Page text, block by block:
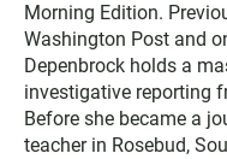
Morning Edition.
Washington Post and
Depenbrock holds a
investigative reporting
Before she became a
teacher in Rosebud,